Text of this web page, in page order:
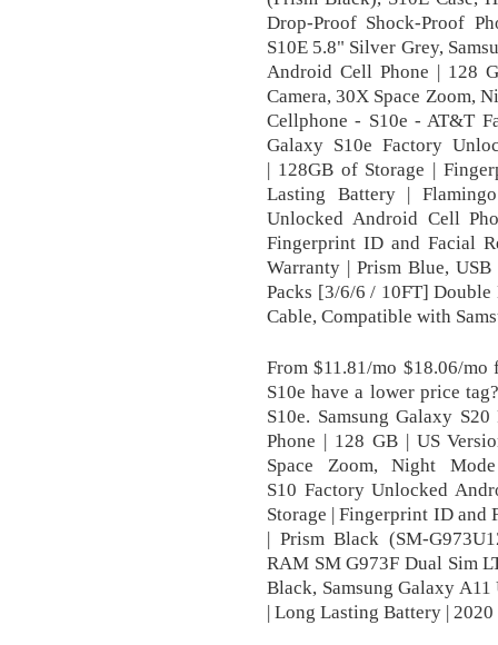
Drop-Proof Shock-Proof
S10E 5.8" Silver Grey,
Android Cell Phone | 128
Camera, 30X Space Zoom,
Cellphone - S10e - AT&T
Galaxy S10e Factory
| 128GB of Storage |
Lasting Battery |
Unlocked Android Cell
Fingerprint ID and Facial
Warranty | Prism Blue,
Packs [3/6/6 / 10FT]
Cable, Compatible with
From $11.81/mo $18.06/
S10e have a lower price
S10e. Samsung Galaxy
Phone | 128 GB | US
Space Zoom, Night
S10 Factory Unlocked
Storage | Fingerprint ID
| Prism Black (SM-
RAM SM G973F Dual Sim
Black, Samsung Galaxy
| Long Lasting Battery |